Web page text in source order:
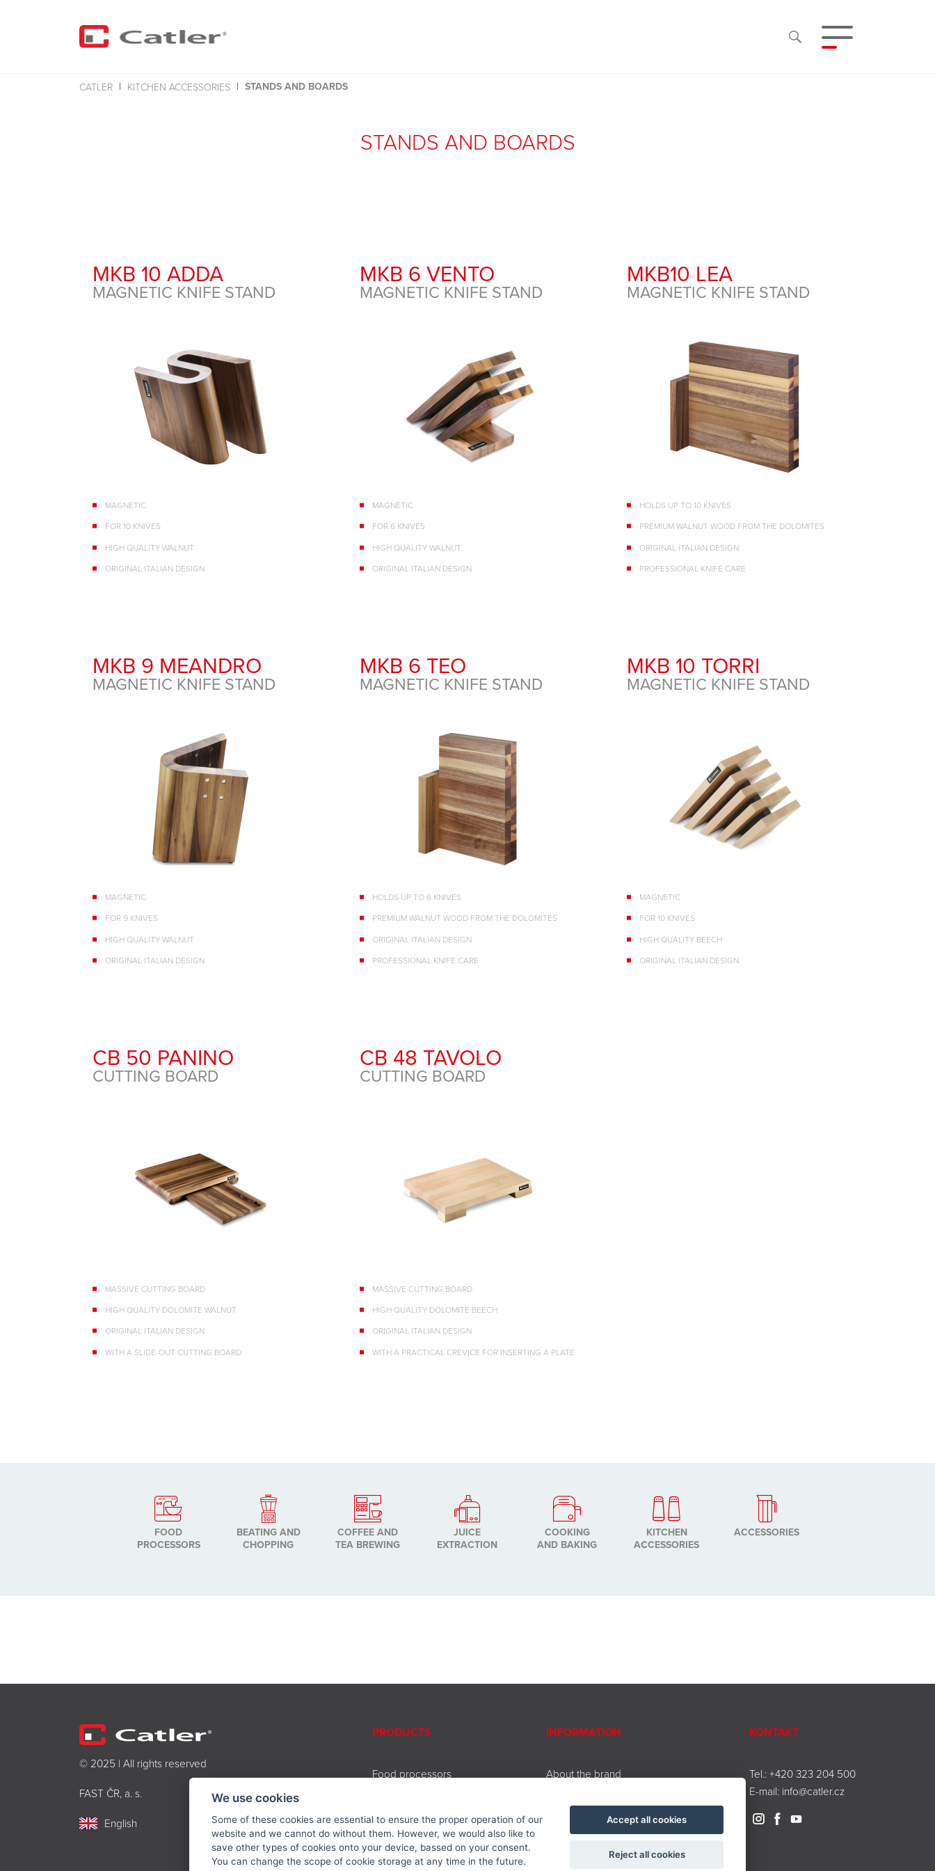
CATLER KITCHEN ACCESSORIES STANDS AND BOARDS
STANDS AND BOARDS
MKB 10 ADDA
MAGNETIC KNIFE STAND
MAGNETIC
FOR 10 KNIVES
HIGH QUALITY WALNUT
ORIGINAL ITALIAN DESIGN
MKB 6 VENTO
MAGNETIC KNIFE STAND
MAGNETIC
FOR 6 KNIVES
HIGH QUALITY WALNUT
ORIGINAL ITALIAN DESIGN
MKB10 LEA
MAGNETIC KNIFE STAND
HOLDS UP TO 10 KNIVES
PREMIUM WALNUT WOOD FROM THE DOLOMITES
ORIGINAL ITALIAN DESIGN
PROFESSIONAL KNIFE CARE
MKB 9 MEANDRO
MAGNETIC KNIFE STAND
MAGNETIC
FOR 9 KNIVES
HIGH QUALITY WALNUT
ORIGINAL ITALIAN DESIGN
MKB 6 TEO
MAGNETIC KNIFE STAND
HOLDS UP TO 6 KNIVES
PREMIUM WALNUT WOOD FROM THE DOLOMITES
ORIGINAL ITALIAN DESIGN
PROFESSIONAL KNIFE CARE
MKB 10 TORRI
MAGNETIC KNIFE STAND
MAGNETIC
FOR 10 KNIVES
HIGH QUALITY BEECH
ORIGINAL ITALIAN DESIGN
CB 50 PANINO
CUTTING BOARD
MASSIVE CUTTING BOARD
HIGH QUALITY DOLOMITE WALNUT
ORIGINAL ITALIAN DESIGN
WITH A SLIDE-OUT CUTTING BOARD
CB 48 TAVOLO
CUTTING BOARD
MASSIVE CUTTING BOARD
HIGH QUALITY DOLOMITE BEECH
ORIGINAL ITALIAN DESIGN
WITH A PRACTICAL CREVICE FOR INSERTING A PLATE
FOOD
PROCESSORS
BEATING AND
CHOPPING
COFFEE AND
TEA BREWING
JUICE
EXTRACTION
COOKING
AND BAKING
KITCHEN
ACCESSORIES
ACCESSORIES
© 2025 | All rights reserved
FAST ČR, a. s.
English
PRODUCTS
Food processors
Cooking and baking
Kitchen accessories
Accessories
INFORMATION
About the brand
Service
KONTAKT
Tel.:+420 323 204 500
E-mail: info@catler.cz
We use cookies
Some of these cookies are essential to ensure the proper operation of our
website and we cannot do without them. However, we would also like to
save other types of cookies onto your device, bassed on your consent.
You can change the scope of cookie storage at any time in the future.
Accept all cookies
Reject all cookies